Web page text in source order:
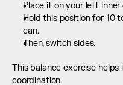
Place it on your left inner
Hold this position for 10
can.
Then, switch sides.
This balance exercise
coordination.